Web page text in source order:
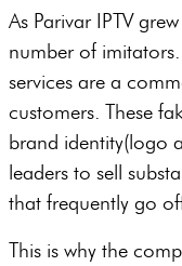
As Parivar IPTV
number of
services are a
customers. These
brand identity(logo
leaders to sell
that frequently go
This is why the